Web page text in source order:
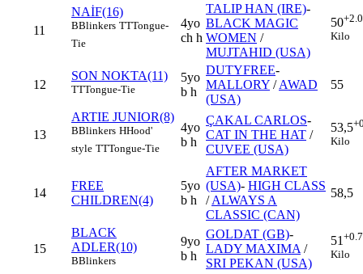
11
NAİF(16)
BBlinkers TTTongue-
Tie
4yo
ch h
TALIP HAN (IRE)-
BLACK MAGIC
WOMEN /
MUJTAHID (USA)
50
Kilo
12
SON NOKTA(11)
TTTongue-Tie
5yo
b h
DUTYFREE-
MALLORY /AWAD
(USA)
55
13
ARTIE JUNIOR(8)
BBlinkers HHood'
style TTTongue-Tie
4yo
b h
ÇAKAL CARLOS-
CAT IN THE HAT /
CUVEE (USA)
53,5
Kilo
14
FREE
CHILDREN(4)
5yo
b h
AFTER MARKET
(USA)- HIGH CLASS
/ALWAYS A
CLASSIC (CAN)
58,5
15
BLACK
ADLER(10)
BBlinkers
9yo
b h
GOLDAT (GB)-
LADY MAXIMA /
SRI PEKAN (USA)
51
Kilo